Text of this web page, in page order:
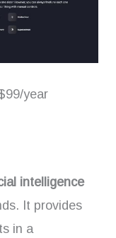
year
intelligence
It provides
in a